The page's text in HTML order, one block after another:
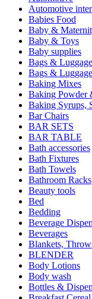
Automotive
Babies Food
Baby &
Baby & Toys
Baby supplies
Bags & Luggage
Bags & Luggage
Baking Mixes
Baking Powder
Baking Syrups,
Bar Chairs
BAR SETS
BAR TABLE
Bath accessories
Bath Fixtures
Bath Towels
Bathroom Racks
Beauty tools
Bed
Bedding
Beverage
Beverages
Blankets,
BLENDER
Body Lotions
Body wash
Bottles &